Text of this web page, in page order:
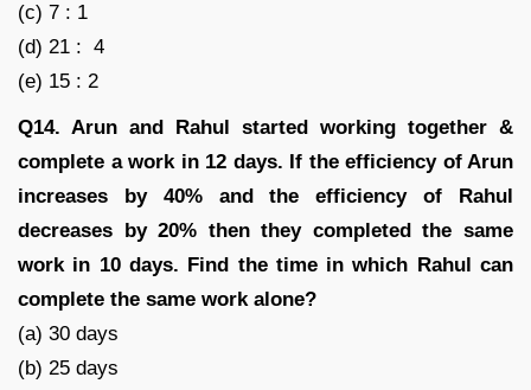
(c) 7 : 1
(d) 21 : 4
(e) 15 : 2
Q14. Arun and Rahul started working together &
complete a work in 12 days. If the efficiency of Arun
increases by 40% and the efficiency of Rahul
decreases by 20% then they completed the same
work in 10 days. Find the time in which Rahul can
complete the same work alone?
(a) 30 days
(b) 25 days